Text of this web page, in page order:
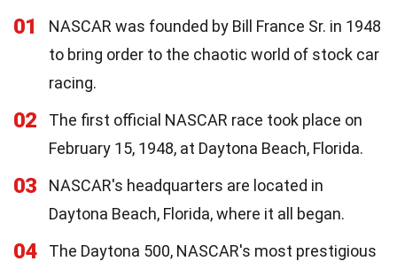
01
NASCAR was founded by Bill France Sr. in 1948
to bring order to the chaotic world of stock car
racing.
02
The first official NASCAR race took place on
February 15, 1948, at Daytona Beach, Florida.
03
NASCAR's headquarters are located in
Daytona Beach, Florida, where it all began.
04
The Daytona 500, NASCAR's most prestigious